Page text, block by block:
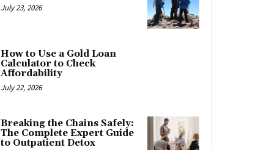
July 23, 2026
How to Use a Gold Loan
Calculator to Check
Affordability
July 22, 2026
Breaking the Chains Safely:
The Complete Expert Guide
to Outpatient Detox